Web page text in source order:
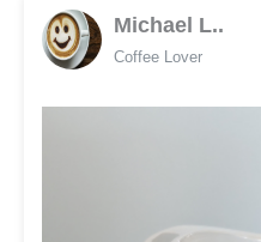
Michael L..
Coffee Lover